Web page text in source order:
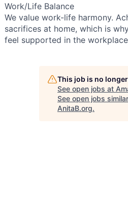
Work/Life Balance
We value work-life harmony.
sacrifices at home, which is
feel supported in the
This job is no
See open jobs at
See open jobs
AnitaB.org.